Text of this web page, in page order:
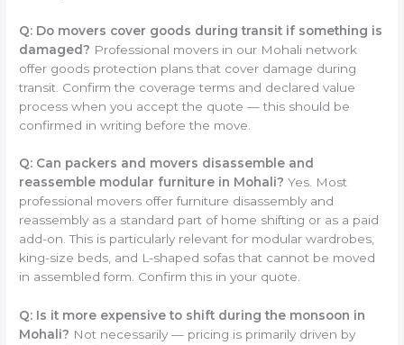
Q: Do movers cover goods during transit if something is
damaged? Professional movers in our Mohali network
offer goods protection plans that cover damage during
transit. Confirm the coverage terms and declared value
process when you accept the quote — this should be
confirmed in writing before the move.
Q: Can packers and movers disassemble and
reassemble modular furniture in Mohali? Yes. Most
professional movers offer furniture disassembly and
reassembly as a standard part of home shifting or as a paid
add-on. This is particularly relevant for modular wardrobes,
king-size beds, and L-shaped sofas that cannot be moved
in assembled form. Confirm this in your quote.
Q: Is it more expensive to shift during the monsoon in
Mohali? Not necessarily — pricing is primarily driven by